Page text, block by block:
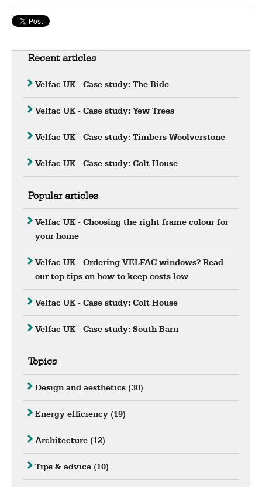
Recent articles
Velfac UK - Case study: The Bide
Velfac UK - Case study: Yew Trees
Velfac UK - Case study: Timbers Woolverstone
Velfac UK - Case study: Colt House
Popular articles
Velfac UK - Choosing the right frame colour for
your home
Velfac UK - Ordering VELFAC windows? Read
our top tips on how to keep costs low
Velfac UK - Case study: Colt House
Velfac UK - Case study: South Barn
Topics
Design and aesthetics (30)
Energy efficiency (19)
Architecture (12)
Tips & advice (10)